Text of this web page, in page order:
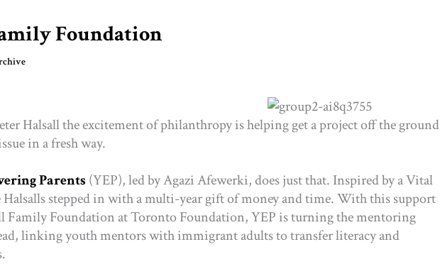
Foundation
Halsall the excitement of philanthropy is helping get a project off the ground
in a fresh way.
Parents (YEP),led by Agazi Afewerki, does just that. Inspired by a Vital
Halsalls stepped in with a multi-year gift of money and time. With this support
Family Foundation at Toronto Foundation, YEP is turning the mentoring
linking youth mentors with immigrant adults to transfer literacy and